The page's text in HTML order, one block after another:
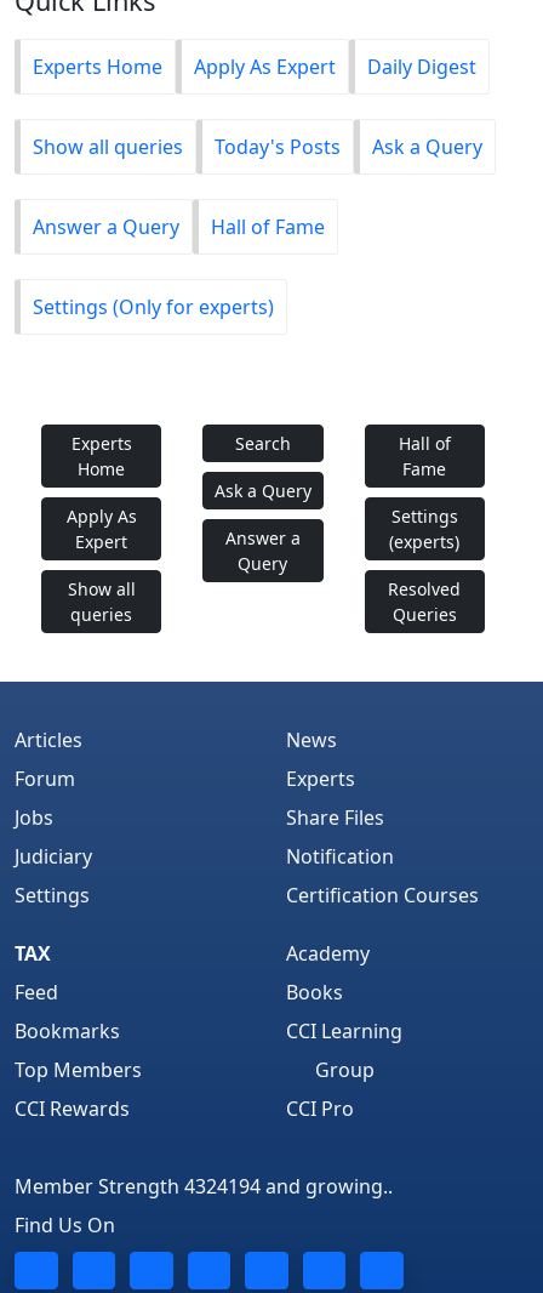
Experts Home Apply As Expert Daily Digest
Show all queries Today's Posts Ask a Query
Answer a Query Hall of Fame
Settings (Only for experts)
Experts
Home
Apply As
Expert
Show all
queries
Search
Ask a Query
Answer a
Query
Hall of
Fame
Settings
(experts)
Resolved
Queries
Articles
Forum
Jobs
Judiciary
Settings
News
Experts
Share Files
Notification
Certification Courses
TAX
Feed
Bookmarks
Top Members
CCI Rewards
Academy
Books
CCI Learning
Group
CCI Pro
Member Strength 4324194 and growing..
Find Us On